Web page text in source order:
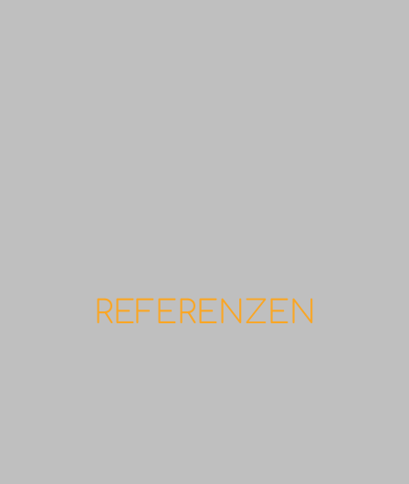
REFERENZEN